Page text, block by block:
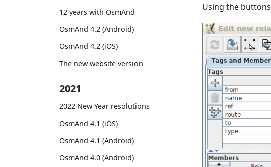
12 years with OsmAnd
OsmAnd 4.2 (Android)
OsmAnd 4.2 (iOS)
The new website version
2021
2022 New Year resolutions
OsmAnd 4.1 (iOS)
OsmAnd 4.1 (Android)
OsmAnd 4.0 (Android)
Using the